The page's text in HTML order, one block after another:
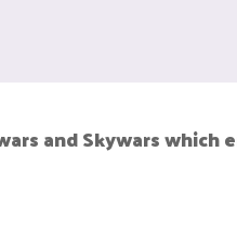
and Skywars which